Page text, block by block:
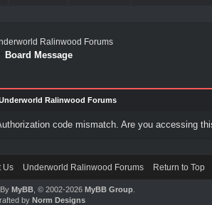
Ralinwood Forums
Board Message
Ralinwood Forums
code mismatch. Are you accessing
Us Underworld Ralinwood Forums Return to Top
MyBB, © 2002-2026 MyBB Group.
by Norm Designs